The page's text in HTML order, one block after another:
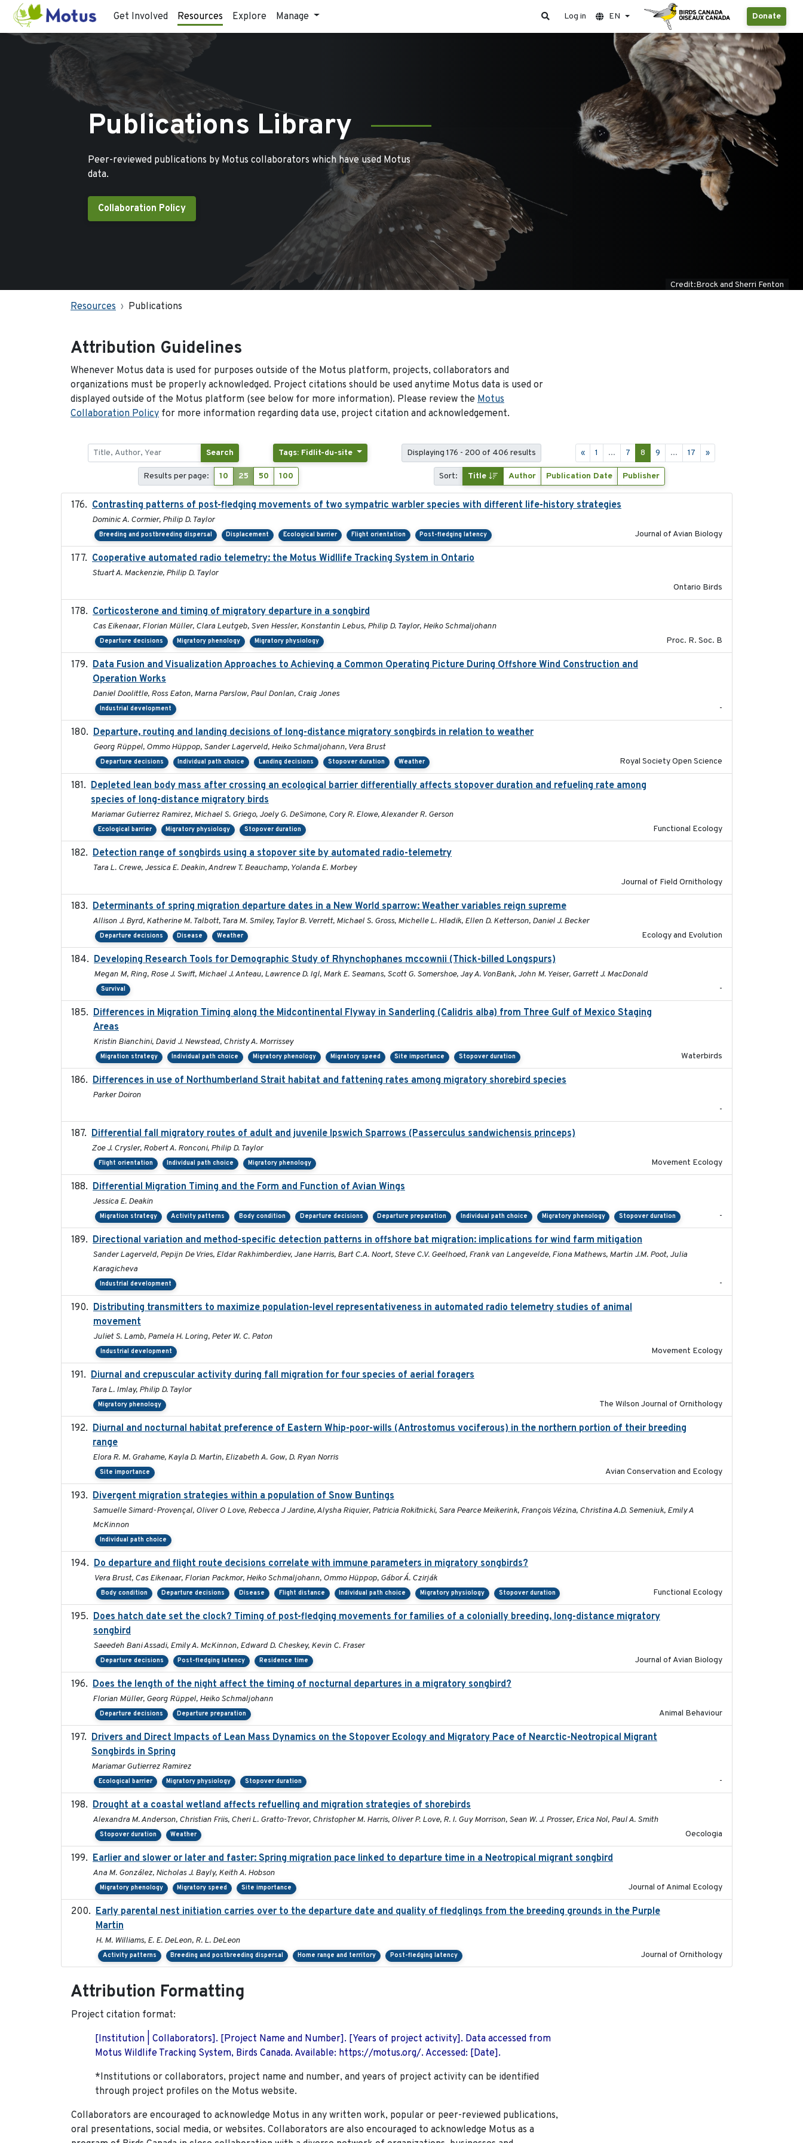
Get Involved Resources Explore Manage Donate
Log in EN
Publications Library
Peer-reviewed publications by Motus collaborators which have used Motus
data.
Collaboration Policy
Credit:Brock and Sherri Fenton
Resources Publications
Attribution Guidelines
Whenever Motus data is used for purposes outside of the Motus platform, projects, collaborators and
organizations must be properly acknowledged. Project citations should be used anytime Motus data is used or
displayed outside of the Motus platform (see below for more information). Please review the Motus
Collaboration Policy for more information regarding data use, project citation and acknowledgement.
Search Tags: Fidlit-du-site Displaying 176 - 200 of 406 results « 1 ... 7 8 9 ... 17 »
Results per page: 10 25 50 100 Sort: Title Author Publication Date Publisher
Contrasting patterns of post-fledging movements of two sympatric warbler species with different life-history strategies
Dominic A. Cormier, Philip D. Taylor
Breeding and postbreeding dispersal Displacement Ecological barrier Flight orientation Post-fledging latency Journal of Avian Biology
Cooperative automated radio telemetry: the Motus Widllife Tracking System in Ontario
Stuart A. Mackenzie, Philip D. Taylor
Ontario Birds
Corticosterone and timing of migratory departure in a songbird
Cas Eikenaar, Florian Müller, Clara Leutgeb, Sven Hessler, Konstantin Lebus, Philip D. Taylor, Heiko Schmaljohann
Departure decisions Migratory phenology Migratory physiology Proc. R. Soc. B
Data Fusion and Visualization Approaches to Achieving a Common Operating Picture During Offshore Wind Construction and
Operation Works
Daniel Doolittle, Ross Eaton, Marna Parslow, Paul Donlan, Craig Jones
Industrial development -
Departure, routing and landing decisions of long-distance migratory songbirds in relation to weather
Georg Rüppel, Ommo Hüppop, Sander Lagerveld, Heiko Schmaljohann, Vera Brust
Departure decisions Individual path choice Landing decisions Stopover duration Weather Royal Society Open Science
Depleted lean body mass after crossing an ecological barrier differentially affects stopover duration and refueling rate among
species of long-distance migratory birds
Mariamar Gutierrez Ramirez, Michael S. Griego, Joely G. DeSimone, Cory R. Elowe, Alexander R. Gerson
Ecological barrier Migratory physiology Stopover duration Functional Ecology
Detection range of songbirds using a stopover site by automated radio-telemetry
Tara L. Crewe, Jessica E. Deakin, Andrew T. Beauchamp, Yolanda E. Morbey
Journal of Field Ornithology
Determinants of spring migration departure dates in a New World sparrow: Weather variables reign supreme
Allison J. Byrd, Katherine M. Talbott, Tara M. Smiley, Taylor B. Verrett, Michael S. Gross, Michelle L. Hladik, Ellen D. Ketterson, Daniel J. Becker
Departure decisions Disease Weather Ecology and Evolution
Developing Research Tools for Demographic Study of Rhynchophanes mccownii (Thick-billed Longspurs)
Megan M, Ring, Rose J. Swift, Michael J. Anteau, Lawrence D. Igl, Mark E. Seamans, Scott G. Somershoe, Jay A. VonBank, John M. Yeiser, Garrett J. MacDonald
Survival -
Differences in Migration Timing along the Midcontinental Flyway in Sanderling (Calidris alba) from Three Gulf of Mexico Staging
Areas
Kristin Bianchini, David J. Newstead, Christy A. Morrissey
Migration strategy Individual path choice Migratory phenology Migratory speed Site importance Stopover duration Waterbirds
Differences in use of Northumberland Strait habitat and fattening rates among migratory shorebird species
Parker Doiron
-
Differential fall migratory routes of adult and juvenile Ipswich Sparrows (Passerculus sandwichensis princeps)
Zoe J. Crysler, Robert A. Ronconi, Philip D. Taylor
Flight orientation Individual path choice Migratory phenology Movement Ecology
Differential Migration Timing and the Form and Function of Avian Wings
Jessica E. Deakin
Migration strategy Activity patterns Body condition Departure decisions Departure preparation Individual path choice Migratory phenology Stopover duration -
Directional variation and method-specific detection patterns in offshore bat migration: implications for wind farm mitigation
Sander Lagerveld, Pepijn De Vries, Eldar Rakhimberdiev, Jane Harris, Bart C.A. Noort, Steve C.V. Geelhoed, Frank van Langevelde, Fiona Mathews, Martin J.M. Poot, Julia
Karagicheva
Industrial development -
Distributing transmitters to maximize population-level representativeness in automated radio telemetry studies of animal
movement
Juliet S. Lamb, Pamela H. Loring, Peter W. C. Paton
Industrial development Movement Ecology
Diurnal and crepuscular activity during fall migration for four species of aerial foragers
Tara L. Imlay, Philip D. Taylor
Migratory phenology The Wilson Journal of Ornithology
Diurnal and nocturnal habitat preference of Eastern Whip-poor-wills (Antrostomus vociferous) in the northern portion of their breeding
range
Elora R. M. Grahame, Kayla D. Martin, Elizabeth A. Gow, D. Ryan Norris
Site importance Avian Conservation and Ecology
Divergent migration strategies within a population of Snow Buntings
Samuelle Simard-Provençal, Oliver O Love, Rebecca J Jardine, Alysha Riquier, Patricia Rokitnicki, Sara Pearce Meikerink, François Vézina, Christina A.D. Semeniuk, Emily A
McKinnon
Individual path choice
Do departure and flight route decisions correlate with immune parameters in migratory songbirds?
Vera Brust, Cas Eikenaar, Florian Packmor, Heiko Schmaljohann, Ommo Hüppop, Gábor Á. Czirják
Body condition Departure decisions Disease Flight distance Individual path choice Migratory physiology Stopover duration Functional Ecology
Does hatch date set the clock? Timing of post-fledging movements for families of a colonially breeding, long-distance migratory
songbird
Saeedeh Bani Assadi, Emily A. McKinnon, Edward D. Cheskey, Kevin C. Fraser
Departure decisions Post-fledging latency Residence time Journal of Avian Biology
Does the length of the night affect the timing of nocturnal departures in a migratory songbird?
Florian Müller, Georg Rüppel, Heiko Schmaljohann
Departure decisions Departure preparation Animal Behaviour
Drivers and Direct Impacts of Lean Mass Dynamics on the Stopover Ecology and Migratory Pace of Nearctic-Neotropical Migrant
Songbirds in Spring
Mariamar Gutierrez Ramirez
Ecological barrier Migratory physiology Stopover duration -
Drought at a coastal wetland affects refuelling and migration strategies of shorebirds
Alexandra M. Anderson, Christian Friis, Cheri L. Gratto-Trevor, Christopher M. Harris, Oliver P. Love, R. I. Guy Morrison, Sean W. J. Prosser, Erica Nol, Paul A. Smith
Stopover duration Weather Oecologia
Earlier and slower or later and faster: Spring migration pace linked to departure time in a Neotropical migrant songbird
Ana M. González, Nicholas J. Bayly, Keith A. Hobson
Migratory phenology Migratory speed Site importance Journal of Animal Ecology
Early parental nest initiation carries over to the departure date and quality of fledglings from the breeding grounds in the Purple
Martin
H. M. Williams, E. E. DeLeon, R. L. DeLeon
Activity patterns Breeding and postbreeding dispersal Home range and territory Post-fledging latency Journal of Ornithology
Attribution Formatting
Project citation format:
[Institution | Collaborators]. [Project Name and Number]. [Years of project activity]. Data accessed from
Motus Wildlife Tracking System, Birds Canada. Available: https://motus.org/. Accessed: [Date].
*Institutions or collaborators, project name and number, and years of project activity can be identified
through project profiles on the Motus website.
Collaborators are encouraged to acknowledge Motus in any written work, popular or peer-reviewed publications,
oral presentations, social media, or websites. Collaborators are also encouraged to acknowledge Motus as a